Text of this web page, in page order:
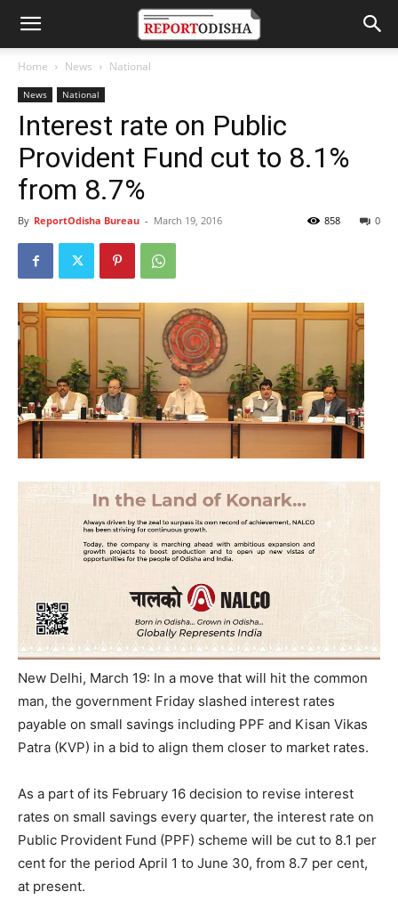
Home News National
News National
Interest rate on Public
Provident Fund cut to 8.1%
from 8.7%
By ReportOdisha Bureau - March 19, 2016 0
858
New Delhi, March 19: In a move that will hit the common
man, the government Friday slashed interest rates
payable on small savings including PPF and Kisan Vikas
Patra (KVP) in a bid to align them closer to market rates.
As a part of its February 16 decision to revise interest
rates on small savings every quarter, the interest rate on
Public Provident Fund (PPF) scheme will be cut to 8.1 per
cent for the period April 1 to June 30, from 8.7 per cent,
at present.